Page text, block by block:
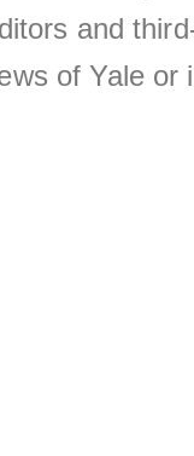
and
of Yale or